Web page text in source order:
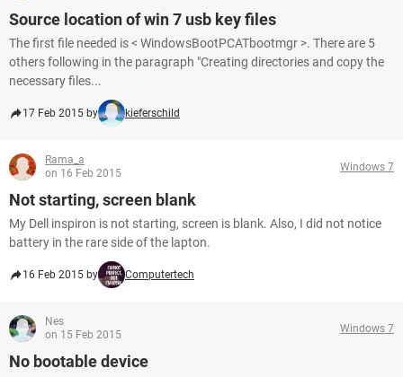
Source location of win 7 usb key files
The first file needed is < WindowsBootPCATbootmgr >. There are 5
others following in the paragraph "Creating directories and copy the
necessary files...
17 Feb 2015 by kieferschild
Rama_a
on 16 Feb 2015
Windows 7
Not starting, screen blank
My Dell inspiron is not starting, screen is blank. Also, I did not notice
battery in the rare side of the lapton.
16 Feb 2015 by Computertech
Nes
on 15 Feb 2015
Windows 7
No bootable device